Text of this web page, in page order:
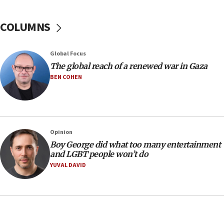
10:11
Iranian outlet claims ‘first video’ of Supreme Leader
Mojtaba Khamenei
09:53
09:42
Report: Pentagon presses arms makers to ramp up
production amid Iran war
09:19
COLUMNS
Global Focus
The global reach of a renewed war in Gaza
BEN COHEN
Opinion
Boy George did what too many entertainment
and LGBT people won’t do
YUVAL DAVID